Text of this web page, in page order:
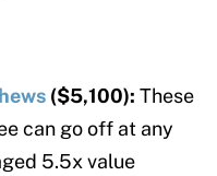
($5,100): These
can go off at any
5.5x value